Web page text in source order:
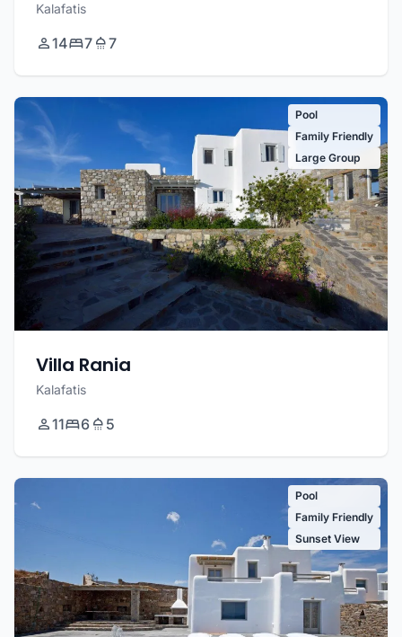
Kalafatis
14 7 7
Pool
Family Friendly
Large Group
Villa Rania
Kalafatis
11 6 5
Pool
Family Friendly
Sunset View